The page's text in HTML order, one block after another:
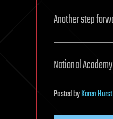
Another step
National
PostedbyKaren Hurst